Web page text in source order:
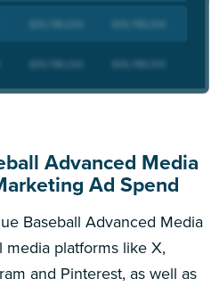
Advanced Media
Ad Spend
Baseball Advanced Media
media platforms like X,
and Pinterest, as well as